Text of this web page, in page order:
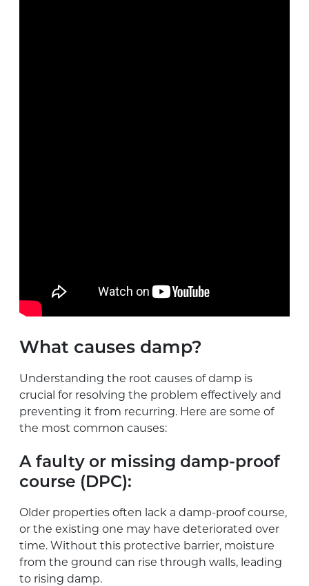
What causes damp?
Understanding the root causes of damp is
crucial for resolving the problem effectively and
preventing it from recurring. Here are some of
the most common causes:
A faulty or missing damp-proof
course (DPC):
Older properties often lack a damp-proof course,
or the existing one may have deteriorated over
time. Without this protective barrier, moisture
from the ground can rise through walls, leading
to rising damp.